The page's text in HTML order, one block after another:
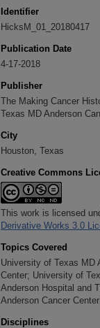
Identifier
HicksM_01_20180417
Publication Date
4-17-2018
Publisher
The Making Cancer
Texas MD Anderson
City
Houston, Texas
Creative Commons
This work is licensed
Derivative Works 3.0
Topics Covered
University of Texas MD
Center; University of
Anderson Hospital and
Anderson Cancer
Disciplines